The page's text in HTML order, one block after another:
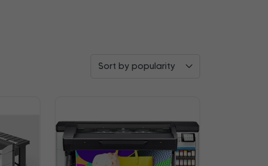
Sort by popularity